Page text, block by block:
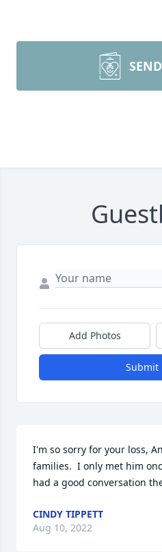
Add Photos
Submit
I'm so sorry for your loss,
families.  I only met him
had a good conversation
CINDY TIPPETT
Aug 10, 2022